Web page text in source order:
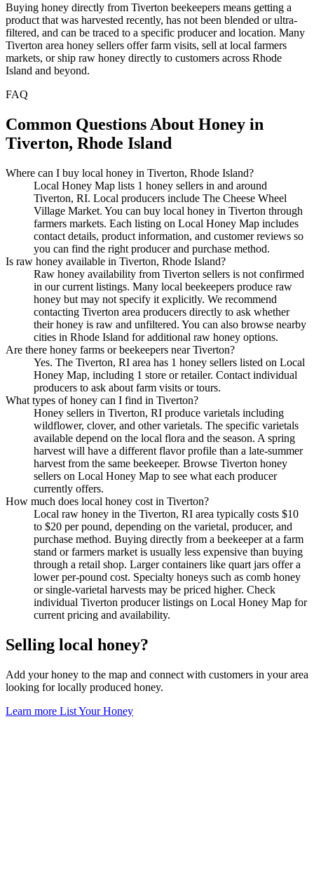
Buying honey directly from Tiverton beekeepers means getting a
product that was harvested recently, has not been blended or ultra-
filtered, and can be traced to a specific producer and location. Many
Tiverton area honey sellers offer farm visits, sell at local farmers
markets, or ship raw honey directly to customers across Rhode
Island and beyond.
FAQ
Common Questions About Honey in
Tiverton, Rhode Island
Where can I buy local honey in Tiverton, Rhode Island?
Local Honey Map lists 1 honey sellers in and around
Tiverton, RI. Local producers include The Cheese Wheel
Village Market. You can buy local honey in Tiverton through
farmers markets. Each listing on Local Honey Map includes
contact details, product information, and customer reviews so
you can find the right producer and purchase method.
Is raw honey available in Tiverton, Rhode Island?
Raw honey availability from Tiverton sellers is not confirmed
in our current listings. Many local beekeepers produce raw
honey but may not specify it explicitly. We recommend
contacting Tiverton area producers directly to ask whether
their honey is raw and unfiltered. You can also browse nearby
cities in Rhode Island for additional raw honey options.
Are there honey farms or beekeepers near Tiverton?
Yes. The Tiverton, RI area has 1 honey sellers listed on Local
Honey Map, including 1 store or retailer. Contact individual
producers to ask about farm visits or tours.
What types of honey can I find in Tiverton?
Honey sellers in Tiverton, RI produce varietals including
wildflower, clover, and other varietals. The specific varietals
available depend on the local flora and the season. A spring
harvest will have a different flavor profile than a late-summer
harvest from the same beekeeper. Browse Tiverton honey
sellers on Local Honey Map to see what each producer
currently offers.
How much does local honey cost in Tiverton?
Local raw honey in the Tiverton, RI area typically costs $10
to $20 per pound, depending on the varietal, producer, and
purchase method. Buying directly from a beekeeper at a farm
stand or farmers market is usually less expensive than buying
through a retail shop. Larger containers like quart jars offer a
lower per-pound cost. Specialty honeys such as comb honey
or single-varietal harvests may be priced higher. Check
individual Tiverton producer listings on Local Honey Map for
current pricing and availability.
Selling local honey?
Add your honey to the map and connect with customers in your area
looking for locally produced honey.
Learn more List Your Honey